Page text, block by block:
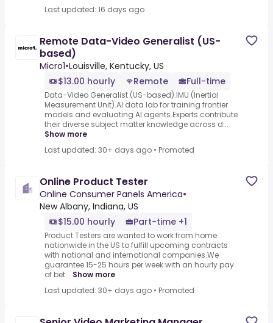
Last updated: 16 days ago
Remote Data-Video Generalist (US-
based)
Micro1•Louisville, Kentucky, US
$13.00 hourly
Remote Full-time
Data-Video Generalist (US-based).IMU (Inertial
Measurement Unit).AI data lab for training frontier
models and evaluating AI agents.Experts contribute
their diverse subject matter knowledge across d...
Show more
Last updated: 30+ days ago • Promoted
Online Product Tester
Online Consumer Panels America•
New Albany, Indiana, US
$15.00 hourly
Part-time +1
Product Testers are wanted to work from home
nationwide in the US to fulfill upcoming contracts
with national and international companies.We
guarantee 15-25 hours per week with an hourly pay
of bet... Show more
Last updated: 30+ days ago • Promoted